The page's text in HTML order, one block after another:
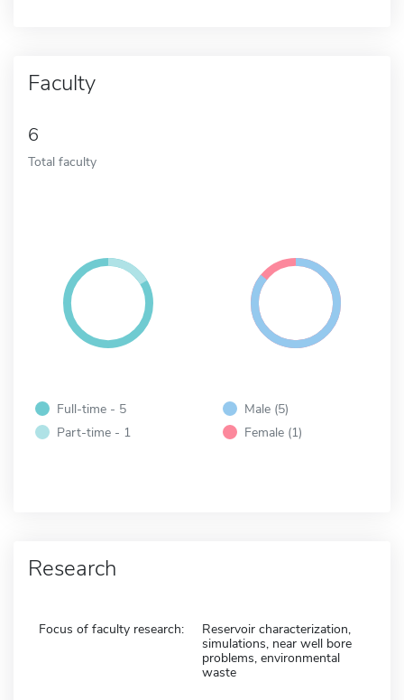
Faculty
6
Total faculty
Full-time - 5
Part-time - 1
Male (5)
Female (1)
Research
Focus of faculty research:
Reservoir characterization,
simulations, near well bore
problems, environmental
waste